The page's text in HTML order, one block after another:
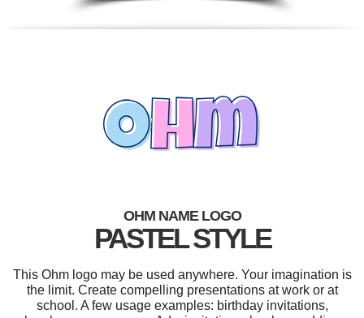
OHM NAME LOGO
PASTEL STYLE
This Ohm logo may be used anywhere. Your imagination is
the limit. Create compelling presentations at work or at
school. A few usage examples: birthday invitations,